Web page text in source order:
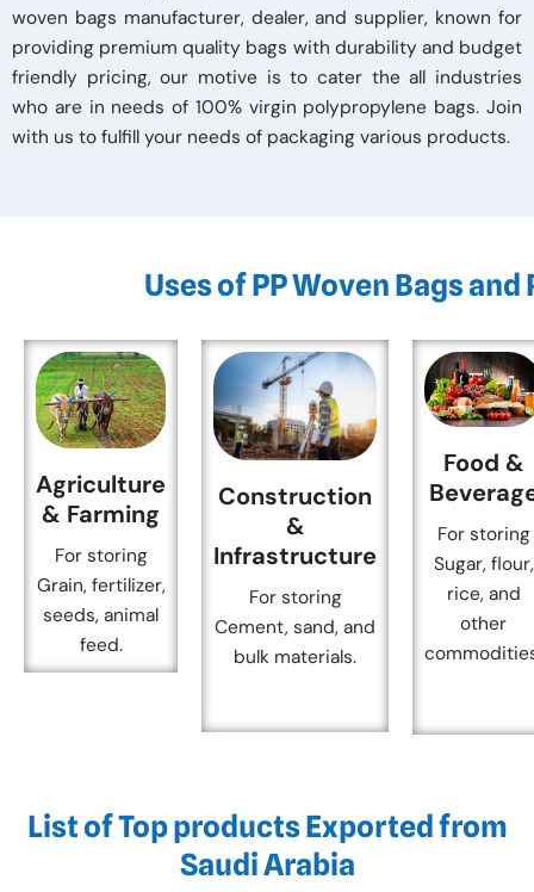
woven bags manufacturer, dealer, and supplier, known for
providing premium quality bags with durability and budget
friendly pricing, our motive is to cater the all industries
who are in needs of 100% virgin polypropylene bags. Join
with us to fulfill your needs of packaging various products.
Uses of PP Woven Bags and
Agriculture
& Farming
For storing
Grain, fertilizer,
seeds, animal
feed.
Construction
&
Infrastructure
For storing
Cement, sand, and
bulk materials.
Food &
For storing
Sugar, flour,
rice, and
other
List of Top products Exported from
Saudi Arabia